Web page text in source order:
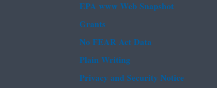
EPA www Web Snapshot
Grants
No FEAR Act Data
Plain Writing
Privacy and Security Notice